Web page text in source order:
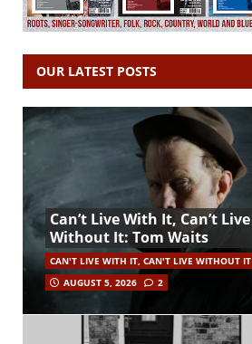
OUR LATEST POSTS
Can’t Live With It, Can’t Live
Without It: Tom Waits
CAN'T LIVE WITH IT, CAN'T LIVE WITHOUT IT
AUGUST 5, 2026
2